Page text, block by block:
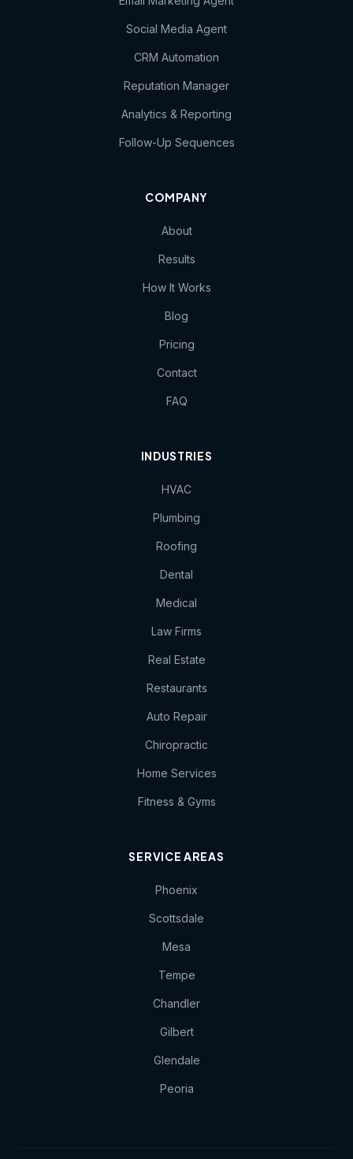
Social Media Agent
CRM Automation
Reputation Manager
Analytics & Reporting
Follow-Up Sequences
COMPANY
About
Results
How It Works
Blog
Pricing
Contact
FAQ
INDUSTRIES
HVAC
Plumbing
Roofing
Dental
Medical
Law Firms
Real Estate
Restaurants
Auto Repair
Chiropractic
Home Services
Fitness & Gyms
SERVICE AREAS
Phoenix
Scottsdale
Mesa
Tempe
Chandler
Gilbert
Glendale
Peoria